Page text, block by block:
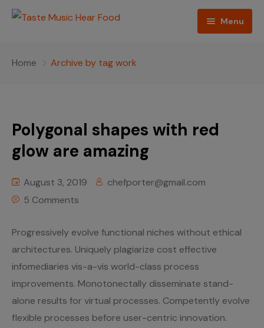
Menu
Contact
Blogs
Home Archive by tag work
Polygonal shapes with red
glow are amazing
August 3, 2019
chefporter@gmail.com
5 Comments
Progressively evolve functional niches without ethical
architectures. Uniquely plagiarize cost effective
infomediaries vis-a-vis world-class process
improvements. Monotonectally disseminate stand-
alone results for virtual processes. Competently evolve
flexible processes before user-centric innovation.